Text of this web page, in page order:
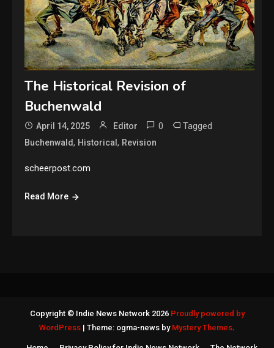
The Historical Revision of
Buchenwald
April 14, 2025 Editor 0 Tagged
Buchenwald, Historical, Revision
scheerpost.com
Read More
Copyright © Indie News Network 2026 Proudly powered by
WordPress | Theme: ogma-news by Mystery Themes.